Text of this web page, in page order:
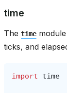
time
The time
ticks, and
import time